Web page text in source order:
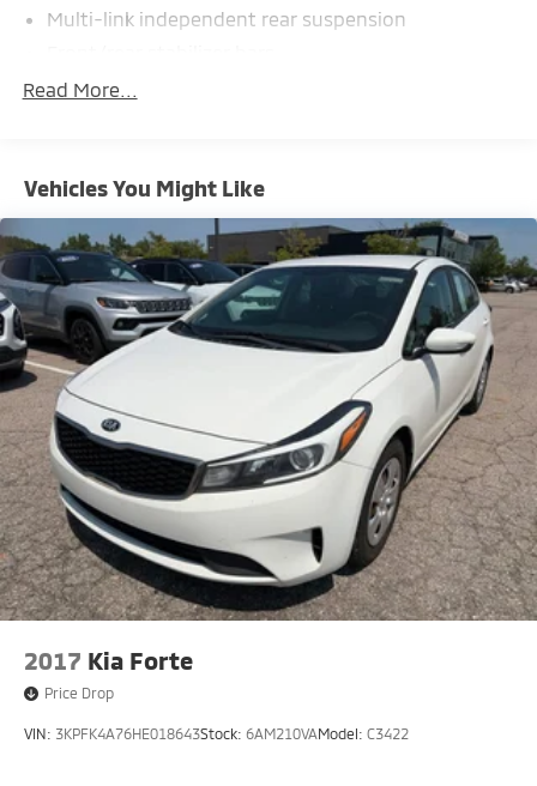
Multi-link independent rear suspension
Pwr rack & pinion steering
Read More...
Vehicles You Might Like
2017 Kia Forte
Price Drop
VIN: 3KPFK4A76HE018643Stock: 6AM210VAModel: C3422